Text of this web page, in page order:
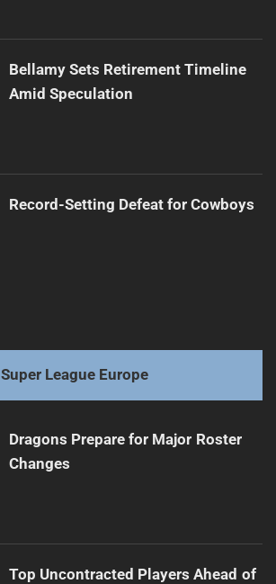
Bellamy Sets Retirement Timeline
Amid Speculation
Record-Setting Defeat for Cowboys
Super League Europe
Dragons Prepare for Major Roster
Changes
Top Uncontracted Players Ahead of